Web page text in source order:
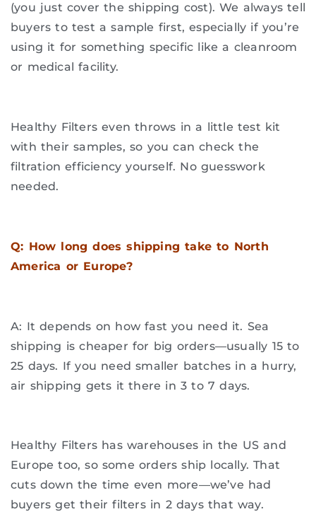
(you just cover the shipping cost). We always tell
buyers to test a sample first, especially if you’re
using it for something specific like a cleanroom
or medical facility.
Healthy Filters even throws in a little test kit
with their samples, so you can check the
filtration efficiency yourself. No guesswork
needed.
Q: How long does shipping take to North
America or Europe?
A: It depends on how fast you need it. Sea
shipping is cheaper for big orders—usually 15 to
25 days. If you need smaller batches in a hurry,
air shipping gets it there in 3 to 7 days.
Healthy Filters has warehouses in the US and
Europe too, so some orders ship locally. That
cuts down the time even more—we’ve had
buyers get their filters in 2 days that way.